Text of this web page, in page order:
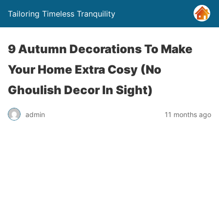
Tailoring Timeless Tranquility
9 Autumn Decorations To Make
Your Home Extra Cosy (No
Ghoulish Decor In Sight)
admin 11 months ago